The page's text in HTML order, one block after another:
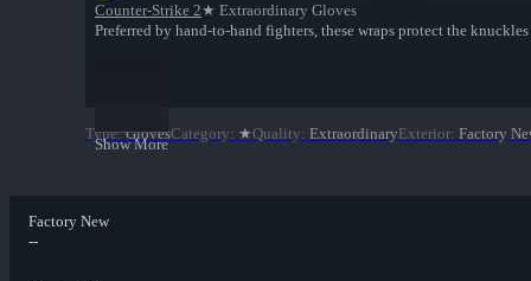
Counter-Strike 2★ Extraordinary Gloves
Preferred by hand-to-hand fighters, these wraps protect the
Show More
Type: GlovesCategory: ★Quality: ExtraordinaryExterior: Factory
Factory New
--